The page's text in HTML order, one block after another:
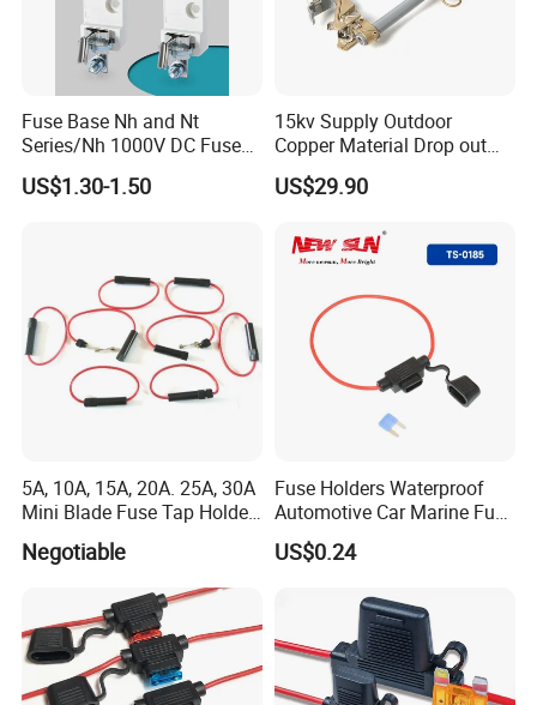
Fuse Base Nh and Nt
Series/Nh 1000V DC Fuse
Base/Breaking Capacity
120ka Fuse Base
US$1.30-1.50
15kv Supply Outdoor
Copper Material Drop out
Cut out Fuse
US$29.90
5A, 10A, 15A, 20A. 25A, 30A
Mini Blade Fuse Tap Holder
Add a Circuit Line ATM Apm
Car
Negotiable
Fuse Holders Waterproof
Automotive Car Marine Fuse
Component 10 AWG Wires
30A 40A Blade Fuses
US$0.24